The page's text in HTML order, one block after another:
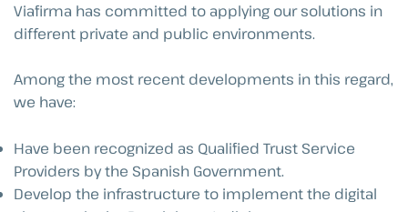
Viafirma has committed to applying our solutions in
different private and public environments.
Among the most recent developments in this regard,
we have:
Have been recognized as Qualified Trust Service
Providers by the Spanish Government.
Develop the infrastructure to implement the digital